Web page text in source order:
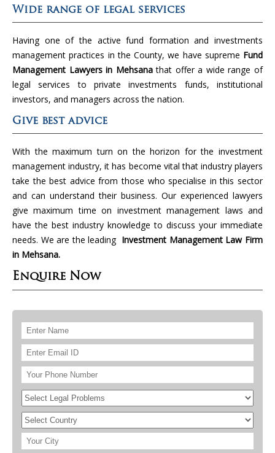
Wide range of legal services
Having one of the active fund formation and investments
management practices in the County, we have supreme Fund
Management Lawyers in Mehsanathat offer a wide range of
legal services to private investments funds, institutional
investors, and managers across the nation.
Give best advice
With the maximum turn on the horizon for the investment
management industry, it has become vital that industry players
take the best advice from those who specialise in this sector
and can understand their business. Our experienced lawyers
give maximum time on investment management laws and
have the best industry knowledge to discuss your immediate
needs. We are the leading Investment Management Law Firm
in Mehsana.
Enquire Now